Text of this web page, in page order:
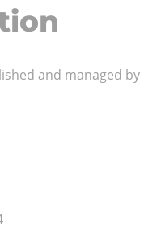
and managed by